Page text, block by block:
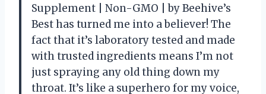
Supplement | Non-GMO | by Beehive’s
Best has turned me into a believer! The
fact that it’s laboratory tested and made
with trusted ingredients means I’m not
just spraying any old thing down my
throat. It’s like a superhero for my voice,